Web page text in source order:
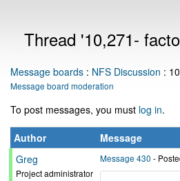
Thread '10,271-
Message boards : NFS Discussion :
Message board moderation
To post messages, you must log in.
Author
Message
Greg
Project administrator
Message 430 -